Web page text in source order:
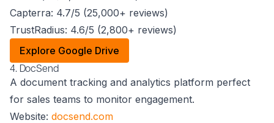
Capterra: 4.7/5 (25,000+ reviews)
TrustRadius: 4.6/5 (2,800+ reviews)
Explore Google Drive
4. DocSend
A document tracking and analytics platform perfect
for sales teams to monitor engagement.
Website: docsend.com